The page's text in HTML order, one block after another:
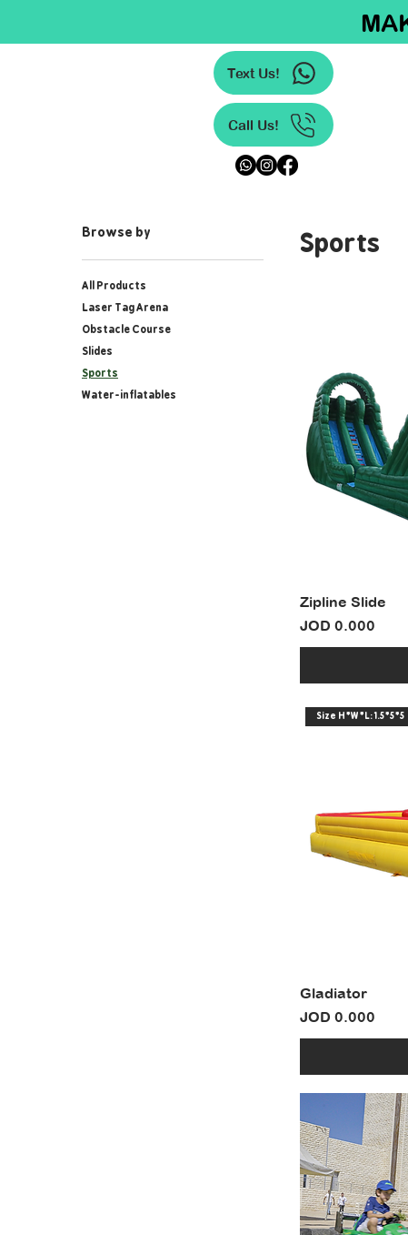
Text Us!
Call Us!
Browse by
All Products
Laser Tag Arena
Obstacle Course
Slides
Sports
Water-inflatables
Sports
Zipline Slide
Price
JOD 0.000
Size H*W*L: 1.5*5*5
Gladiator
Price
JOD 0.000